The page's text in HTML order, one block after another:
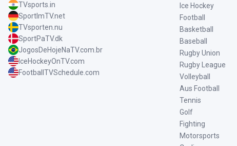
TVsports.in
SportImTV.net
TVsporten.nu
SportPaTV.dk
JogosDeHojeNaTV.com.br
IceHockeyOnTV.com
FootballTVSchedule.com
Ice Hockey
Football
Basketball
Baseball
Rugby Union
Rugby League
Volleyball
Aus Football
Tennis
Golf
Fighting
Motorsports